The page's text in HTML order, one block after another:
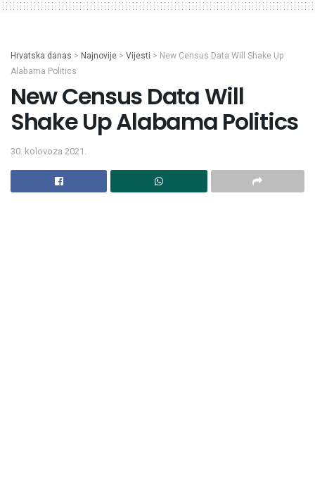
Hrvatska danas > Najnovije > Vijesti > New Census Data Will Shake Up
Alabama Politics
New Census Data Will
Shake Up Alabama Politics
30. kolovoza 2021.